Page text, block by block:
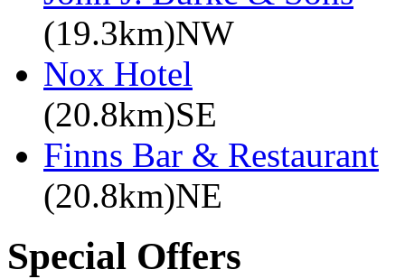
(19.3km)NW
Nox Hotel
(20.8km)SE
Finns Bar & Restaurant
(20.8km)NE
Special Offers